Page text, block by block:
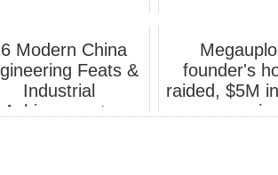
sources
Modern China
Feats &
Industrial
Achievements
founder's
raided, $5M
cars